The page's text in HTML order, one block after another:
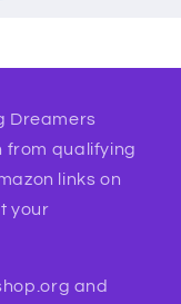
Dreamers
from qualifying
links on
your
and